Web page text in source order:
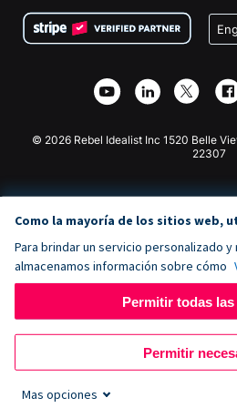
Privacidad
Asociación de afiliados
Recaudación de fondos para
Plugin de donaciones de Wix
Aplicación de donaciones de
Donaciones de Joomla
© 2026 Rebel Idealist Inc 1520 Belle
22307
Como la mayoría de los sitios web,
Para brindar un servicio personalizado
almacenamos información sobre cómo
Permitir todas
Permitir
Mas opciones